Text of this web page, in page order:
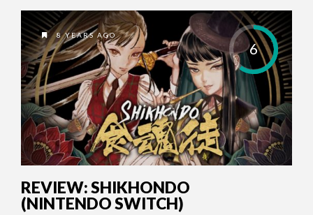
6
8 YEARS AGO
REVIEW: SHIKHONDO
(NINTENDO SWITCH)